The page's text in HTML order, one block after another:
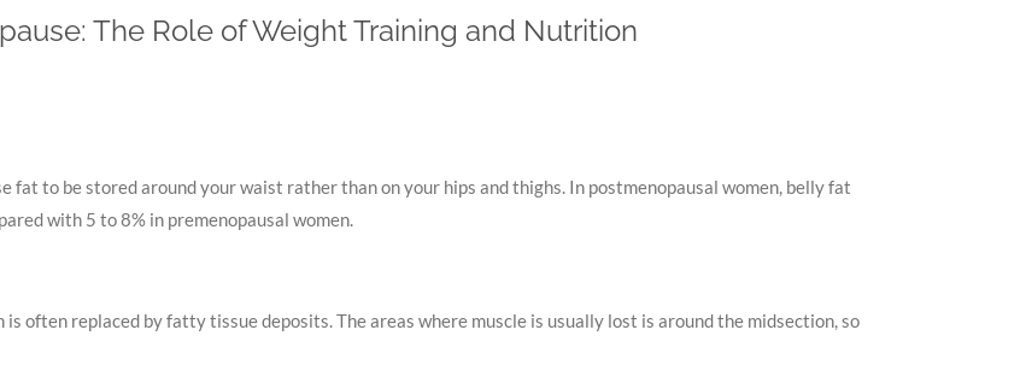
The Role of Weight Training and Nutrition
fat to be stored around your waist rather than on your hips and thighs. In postmenopausal women, belly fat
with 5 to 8% in premenopausal women.
often replaced by fatty tissue deposits. The areas where muscle is usually lost is around the midsection, so